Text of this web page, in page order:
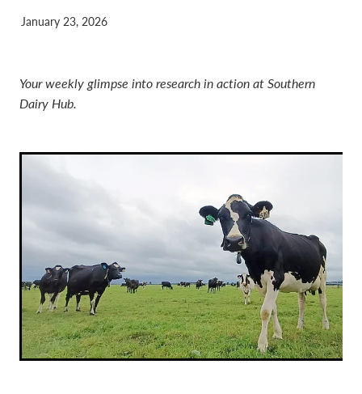
January 23, 2026
Your weekly glimpse into research in action at Southern
Dairy Hub.